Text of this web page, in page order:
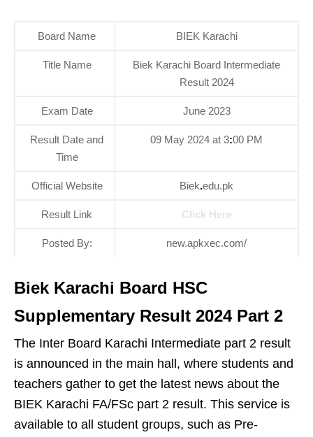
Board Name BIEK Karachi
Title Name
Biek Karachi Board Intermediate
Result 2024
Exam Date June 2023
Result Date and
Time
09 May 2024 at 3:00 PM
Official Website Biek.edu.pk
Result Link Click Here
Posted By: new.apkxec.com/
Biek Karachi Board HSC
Supplementary Result 2024 Part 2
The Inter Board Karachi Intermediate part 2 result
is announced in the main hall, where students and
teachers gather to get the latest news about the
BIEK Karachi FA/FSc part 2 result. This service is
available to all student groups, such as Pre-